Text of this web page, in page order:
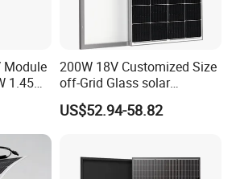
Module
1.45W
12V
200W 18V Customized Size
off-Grid Glass solar
Modules for RV Camping
US$52.94-58.82